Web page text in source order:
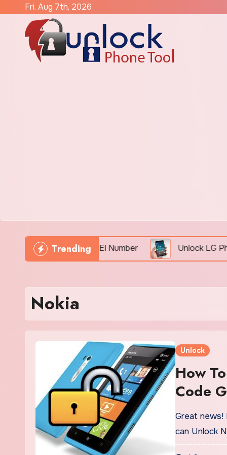
content
Fri. Aug 7th, 2026
Trending
Freely By IMEI Number Unlock LG Phone
Nokia
Unlock
How
Code
Great news!
can Unlock